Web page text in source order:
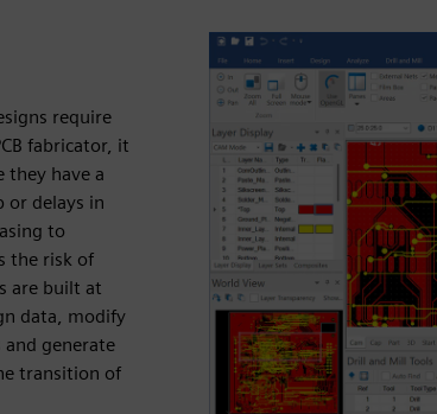
require
fabricator, it
they have a
or delays in
to
the risk of
are built at
data, modify
generate
transition of